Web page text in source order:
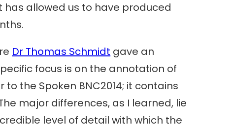
allowed us to have produced
Dr Thomas Schmidt gave an
focus is on the annotation of
the Spoken BNC2014; it contains
major differences, as I learned, lie
level of detail with which the